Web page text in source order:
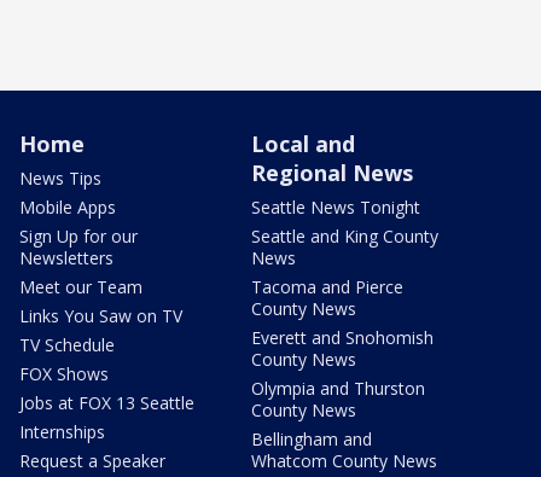
Home
News Tips
Mobile Apps
Sign Up for our
Newsletters
Meet our Team
Links You Saw on TV
TV Schedule
FOX Shows
Jobs at FOX 13 Seattle
Internships
Request a Speaker
Local and
Regional News
Seattle News Tonight
Seattle and King County
News
Tacoma and Pierce
County News
Everett and Snohomish
County News
Olympia and Thurston
County News
Bellingham and
Whatcom County News